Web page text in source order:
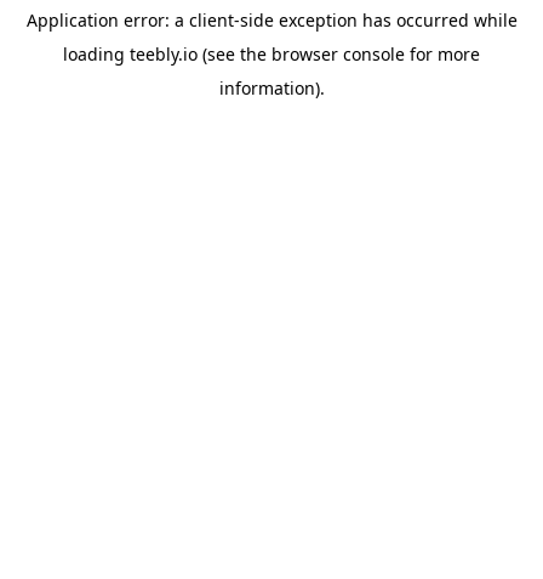
Application error: a client-side exception has occurred while
loading teebly.io (see the browser console for more
information).